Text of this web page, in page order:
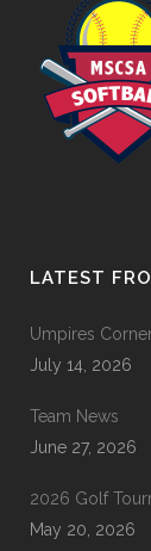
LATEST
Umpires
July 14, 2026
Team News
June 27, 2026
2026 Golf
May 20, 2026